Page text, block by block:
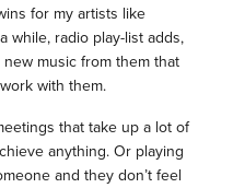
for my artists like
while, radio play-list adds,
music from them that
with them.
that take up a lot of
anything. Or playing
and they don’t feel